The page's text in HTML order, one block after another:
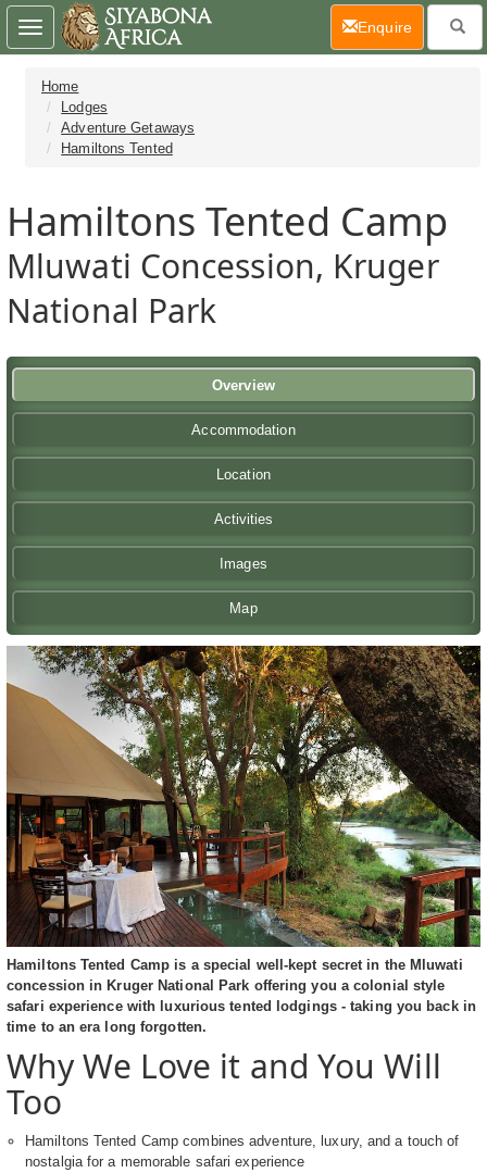
Home
Lodges
Adventure Getaways
Hamiltons Tented
Hamiltons Tented Camp
Mluwati Concession, Kruger
National Park
Overview
Accommodation
Location
Activities
Images
Map
Hamiltons Tented Camp is a special well-kept secret in the Mluwati
concession in Kruger National Park offering you a colonial style
safari experience with luxurious tented lodgings - taking you back in
time to an era long forgotten.
Why We Love it and You Will
Too
Hamiltons Tented Camp combines adventure, luxury, and a touch of
nostalgia for a memorable safari experience
Toggle
navigation
Enquire(current)